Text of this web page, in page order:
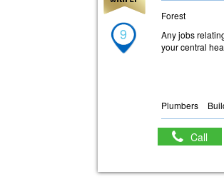
9
Forest
Any jobs
your central
Plumbers
Call